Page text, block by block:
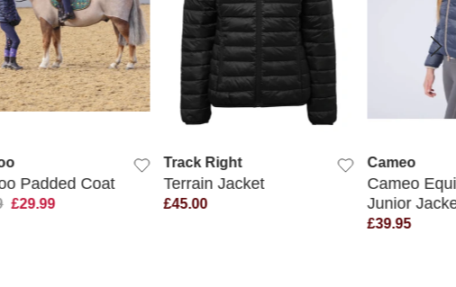
Padded Coat
£29.99
Track Right
Terrain Jacket
£45.00
Cameo
Cameo
Junior
£39.95